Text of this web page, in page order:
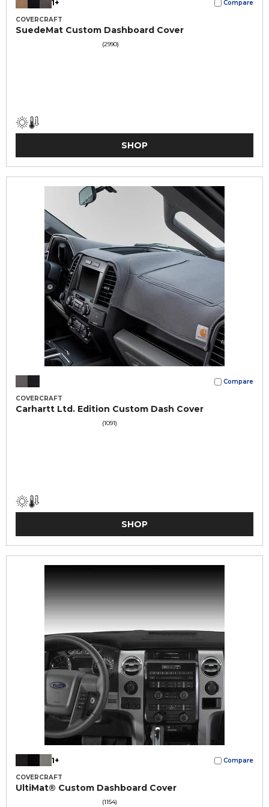
1+ Compare
COVERCRAFT
SuedeMat Custom Dashboard Cover
(2990)
SHOP
Compare
COVERCRAFT
Carhartt Ltd. Edition Custom Dash Cover
(1091)
SHOP
1+ Compare
COVERCRAFT
UltiMat® Custom Dashboard Cover
(1154)